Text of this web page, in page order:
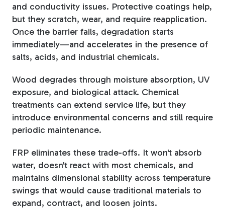
and conductivity issues. Protective coatings help,
but they scratch, wear, and require reapplication.
Once the barrier fails, degradation starts
immediately—and accelerates in the presence of
salts, acids, and industrial chemicals.
Wood degrades through moisture absorption, UV
exposure, and biological attack. Chemical
treatments can extend service life, but they
introduce environmental concerns and still require
periodic maintenance.
FRP eliminates these trade-offs. It won't absorb
water, doesn't react with most chemicals, and
maintains dimensional stability across temperature
swings that would cause traditional materials to
expand, contract, and loosen joints.